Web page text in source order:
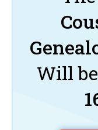
Will